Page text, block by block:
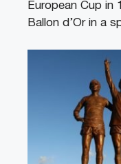
European Cup in
Ballon d’Or in a